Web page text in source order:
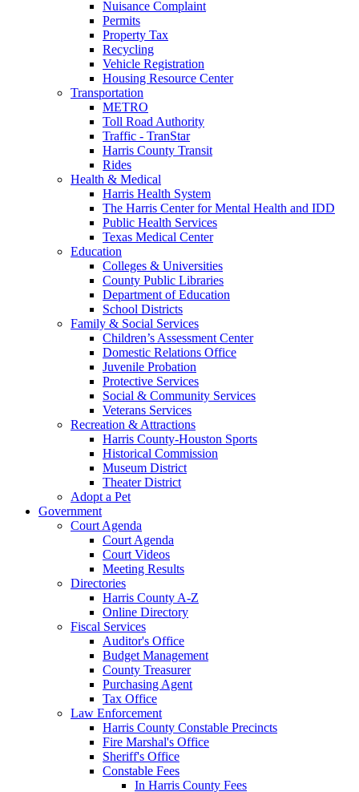
Nuisance Complaint
Permits
Property Tax
Recycling
Vehicle Registration
Housing Resource Center
Transportation
METRO
Toll Road Authority
Traffic - TranStar
Harris County Transit
Rides
Health & Medical
Harris Health System
The Harris Center for Mental Health and IDD
Public Health Services
Texas Medical Center
Education
Colleges & Universities
County Public Libraries
Department of Education
School Districts
Family & Social Services
Children’s Assessment Center
Domestic Relations Office
Juvenile Probation
Protective Services
Social & Community Services
Veterans Services
Recreation & Attractions
Harris County-Houston Sports
Historical Commission
Museum District
Theater District
Adopt a Pet
Government
Court Agenda
Court Agenda
Court Videos
Meeting Results
Directories
Harris County A-Z
Online Directory
Fiscal Services
Auditor's Office
Budget Management
County Treasurer
Purchasing Agent
Tax Office
Law Enforcement
Harris County Constable Precincts
Fire Marshal's Office
Sheriff's Office
Constable Fees
In Harris County Fees